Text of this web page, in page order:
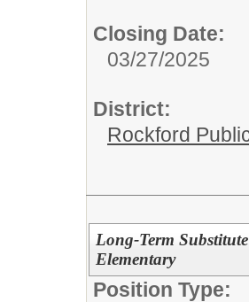
Closing Date:
03/27/2025
District:
Rockford
Long-Term
Elementary
Position Type: